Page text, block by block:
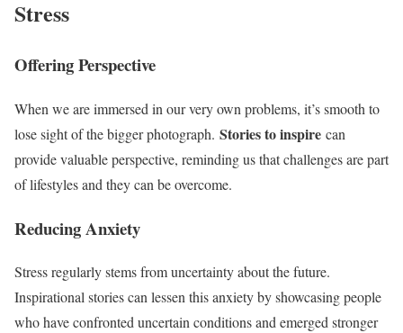
Stress
Offering Perspective
When we are immersed in our very own problems, it’s smooth to
lose sight of the bigger photograph. Stories to inspire can
provide valuable perspective, reminding us that challenges are part
of lifestyles and they can be overcome.
Reducing Anxiety
Stress regularly stems from uncertainty about the future.
Inspirational stories can lessen this anxiety by showcasing people
who have confronted uncertain conditions and emerged stronger